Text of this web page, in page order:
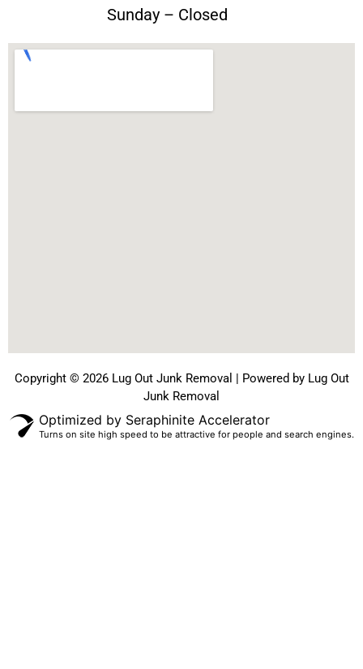
Sunday – Closed
Copyright © 2026 Lug Out Junk Removal | Powered by Lug Out
Junk Removal
Optimized by Seraphinite Accelerator
Turns on site high speed to be attractive for people and search engines.